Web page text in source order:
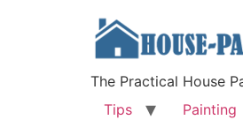
The Practical House
Tips
Painting